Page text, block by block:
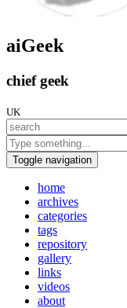
aiGeek
chief geek
UK
Toggle navigation
home
archives
categories
tags
repository
gallery
links
videos
about